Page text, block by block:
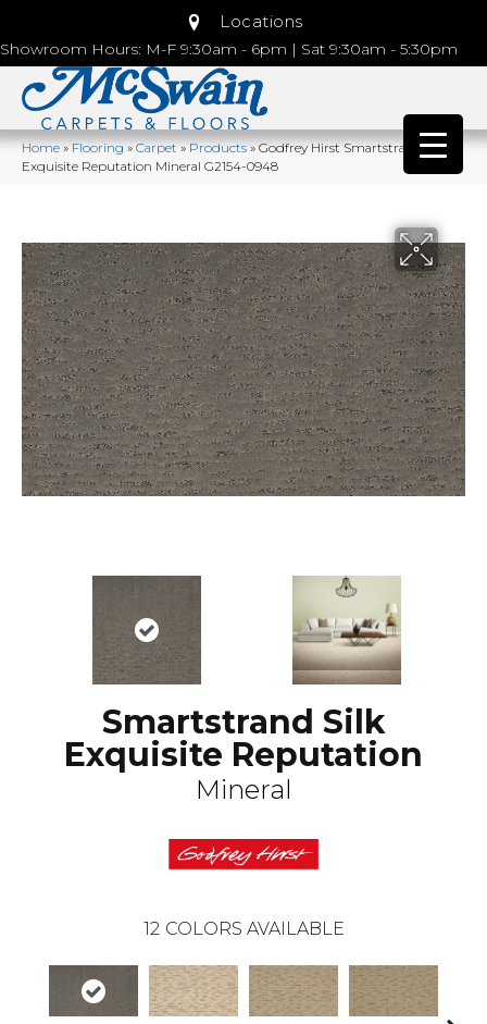
Locations
Showroom Hours: M-F 9:30am - 6pm | Sat 9:30am - 5:30pm
Home»Flooring»Carpet»Products»Godfrey Hirst Smartstrand Silk
Exquisite Reputation Mineral G2154-0948
Smartstrand Silk
Exquisite Reputation
Mineral
12 COLORS AVAILABLE